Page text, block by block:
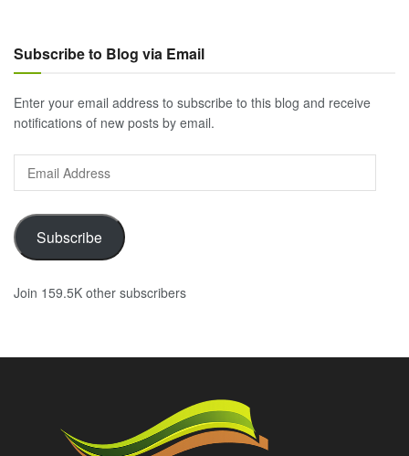
Subscribe to Blog via Email
Enter your email address to subscribe to this blog and receive
notifications of new posts by email.
Email
Address
Subscribe
Join 159.5K other subscribers